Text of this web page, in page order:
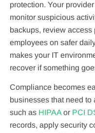
protection. Your
monitor suspicious
backups, review
employees on safer
makes your IT
recover if something
Compliance becomes
businesses that need
such as HIPAAor PCI
records, apply security